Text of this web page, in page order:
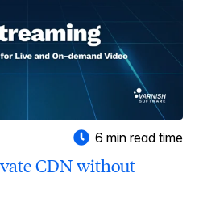
6 min read time
CDN without